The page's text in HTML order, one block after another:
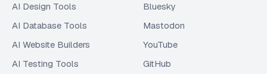
AI Design Tools
AI Database Tools
AI Website Builders
AI Testing Tools
Bluesky
Mastodon
YouTube
GitHub